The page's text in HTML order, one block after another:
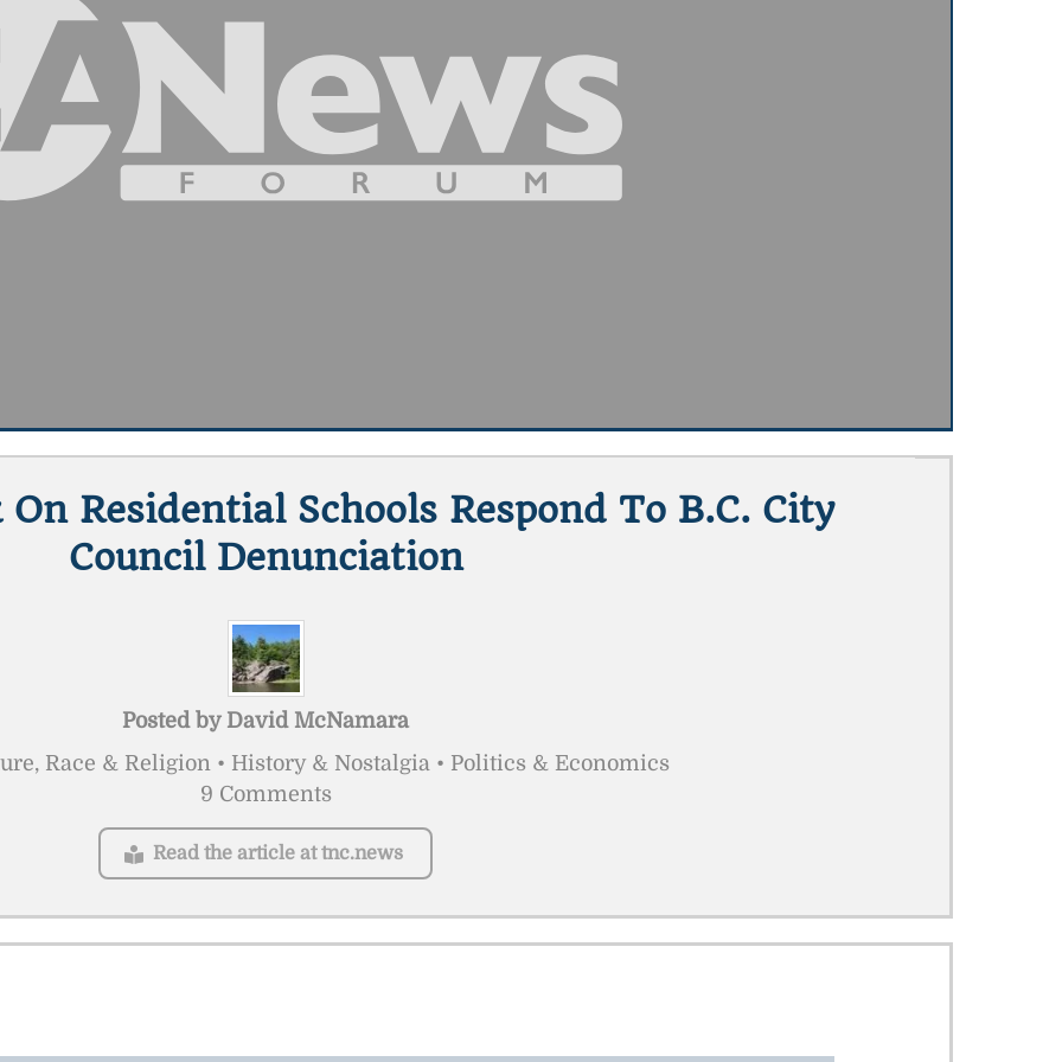
Residential Schools Respond To B.C. City
Council Denunciation
Posted by David McNamara
Race & Religion • History & Nostalgia • Politics & Economics
9 Comments
Read the article at tnc.news